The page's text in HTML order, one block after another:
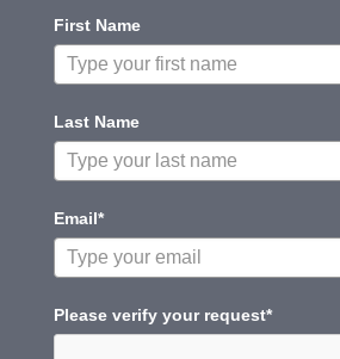
First Name
Last Name
Email*
Please verify your request*